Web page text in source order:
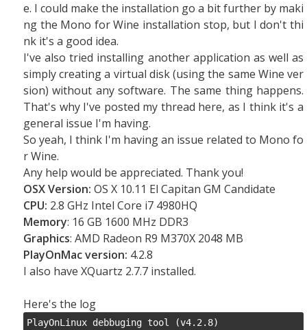
e. I could make the installation go a bit further by maki
ng the Mono for Wine installation stop, but I don't thi
nk it's a good idea.
I've also tried installing another application as well as
simply creating a virtual disk (using the same Wine ver
sion) without any software. The same thing happens.
That's why I've posted my thread here, as I think it's a
general issue I'm having.
So yeah, I think I'm having an issue related to Mono fo
r Wine.
Any help would be appreciated. Thank you!
OSX Version: OS X 10.11 El Capitan GM Candidate
CPU: 2.8 GHz Intel Core i7 4980HQ
Memory: 16 GB 1600 MHz DDR3
Graphics: AMD Radeon R9 M370X 2048 MB
PlayOnMac version: 4.2.8
I also have XQuartz 2.7.7 installed.
Here's the log
PlayOnLinux debbuging tool (v4.2.8)